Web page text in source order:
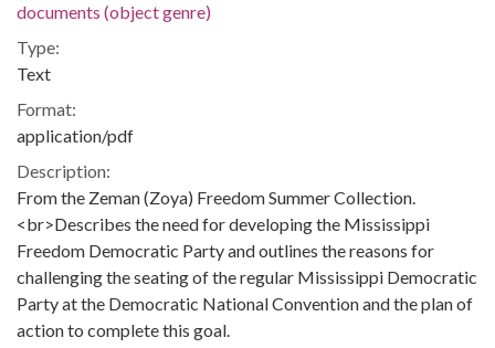
documents (object genre)
Type:
Text
Format:
application/pdf
Description:
From the Zeman (Zoya) Freedom Summer Collection.
<br>Describes the need for developing the Mississippi
Freedom Democratic Party and outlines the reasons for
challenging the seating of the regular Mississippi Democratic
Party at the Democratic National Convention and the plan of
action to complete this goal.